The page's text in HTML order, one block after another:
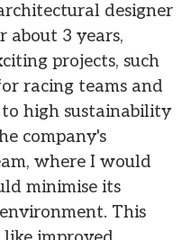
designer
about 3 years,
projects, such
racing teams and
high sustainability
company's
where I would
minimise its
This